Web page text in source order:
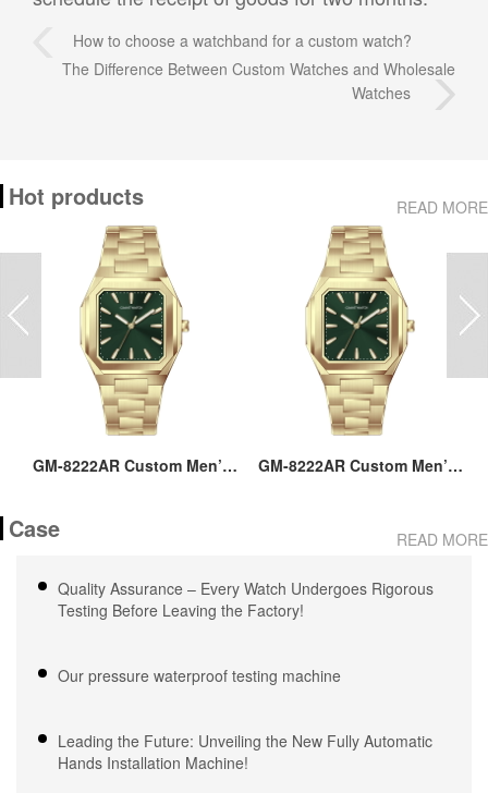
How to choose a watchband for a custom watch?
The Difference Between Custom Watches and Wholesale
Watches
Hot products READ MORE
GM-8222AR Custom Men’s
Japan Quartz, 3-5ATM
Expertise
GM-8222AR Custom Men’s
Japan Quartz, 3-5ATM
Waterproof, OEM ODM
Expertise
Case READ MORE
Quality Assurance – Every Watch Undergoes Rigorous
Testing Before Leaving the Factory!
Our pressure waterproof testing machine
Leading the Future: Unveiling the New Fully Automatic
Hands Installation Machine!